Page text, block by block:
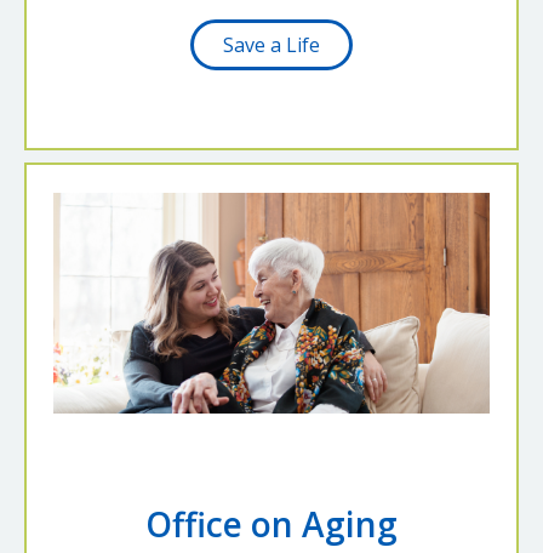
Save a Life
Office on Aging